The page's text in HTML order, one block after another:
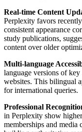
Real-time Content
Perplexity favors
consistent appearance
study publications,
content over older
Multi-language
language versions of
websites. This bilingual
for international queries.
Professional
in Perplexity show
memberships and